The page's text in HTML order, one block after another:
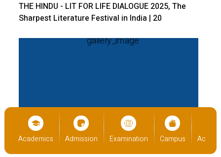
THE HINDU - LIT FOR LIFE DIALOGUE 2025, The
Sharpest Literature Festival in India | 20
Open Day 2024 | 14 December 2024 | Bangalore
Admission Examination Campus Academics